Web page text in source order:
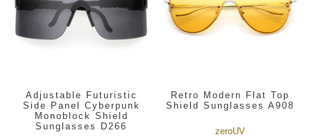
Adjustable Futuristic
Side Panel Cyberpunk
Monoblock Shield
Sunglasses D266
Retro Modern Flat Top
Shield Sunglasses A908
zeroUV